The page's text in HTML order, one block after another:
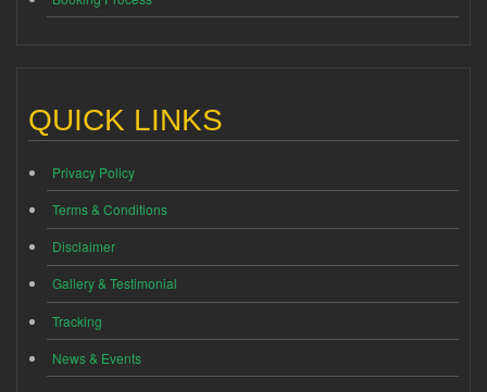
QUICK LINKS
Privacy Policy
Terms & Conditions
Disclaimer
Gallery & Testimonial
Tracking
News & Events